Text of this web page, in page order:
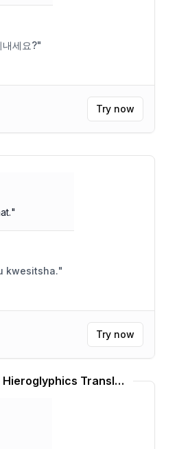
내세요?"
Try now
"
kwesitsha."
Try now
Ancient Egyptian Hieroglyphics Translator